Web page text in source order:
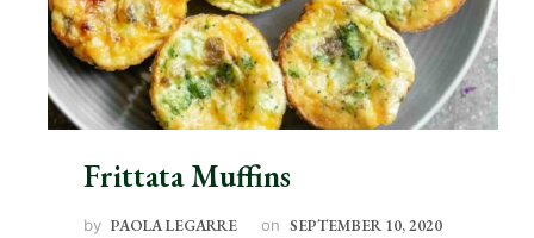
Frittata Muffins
by PAOLA LEGARRE on SEPTEMBER 10, 2020